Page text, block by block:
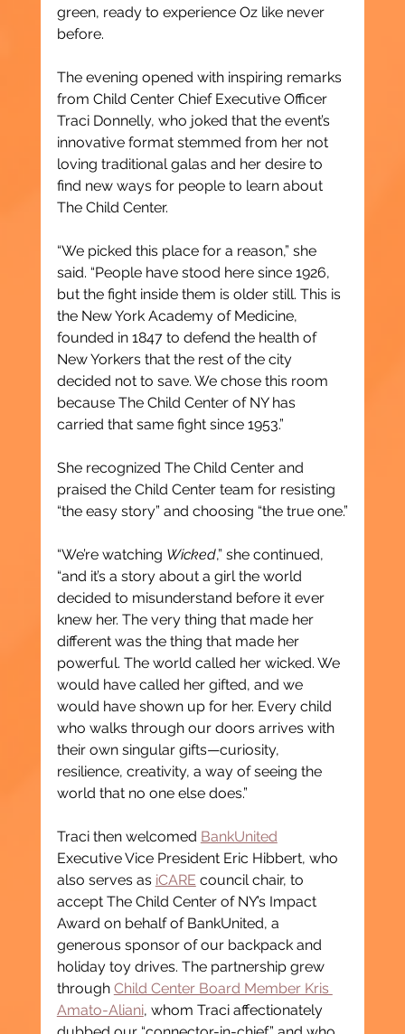
green, ready to experience Oz like never
before.
The evening opened with inspiring remarks
from Child Center Chief Executive Officer
Traci Donnelly, who joked that the event’s
innovative format stemmed from her not
loving traditional galas and her desire to
find new ways for people to learn about
The Child Center.
“We picked this place for a reason,” she
said. “People have stood here since 1926,
but the fight inside them is older still. This is
the New York Academy of Medicine,
founded in 1847 to defend the health of
New Yorkers that the rest of the city
decided not to save. We chose this room
because The Child Center of NY has
carried that same fight since 1953.”
She recognized The Child Center and
praised the Child Center team for resisting
“the easy story” and choosing “the true one.”
“We’re watching Wicked,” she continued,
“and it’s a story about a girl the world
decided to misunderstand before it ever
knew her. The very thing that made her
different was the thing that made her
powerful. The world called her wicked. We
would have called her gifted, and we
would have shown up for her. Every child
who walks through our doors arrives with
their own singular gifts—curiosity,
resilience, creativity, a way of seeing the
world that no one else does.”
Traci then welcomed BankUnited
Executive Vice President Eric Hibbert, who
also serves as iCARE council chair, to
accept The Child Center of NY’s Impact
Award on behalf of BankUnited, a
generous sponsor of our backpack and
holiday toy drives. The partnership grew
through Child Center Board Member Kris
Amato-Aliani, whom Traci affectionately